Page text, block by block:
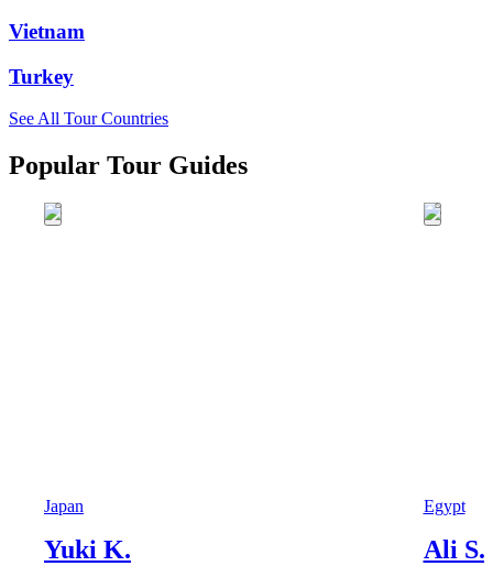
Vietnam
Turkey
See All Tour Countries
Popular Tour Guides
Japan
Yuki K.
Egypt
Ali S.